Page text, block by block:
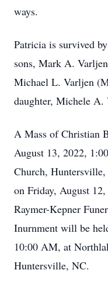
ways.
Patricia is survived
sons, Mark A.
Michael L. Varljen
daughter, Michele A.
A Mass of Christian
August 13, 2022,
Church,
on Friday, August
Raymer-Kepner
Inurnment will be
10:00 AM, at
Huntersville, NC.